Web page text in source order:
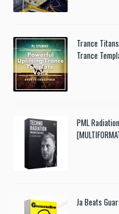
Trance
Trance
PML
Ja Beats